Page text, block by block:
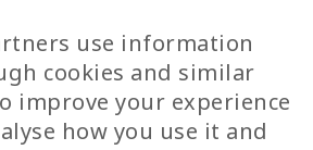
Finnish Jobs
Danish Jobs
Italian Jobs
All Jobs
use information
cookies and similar
improve your experience
how you use it and